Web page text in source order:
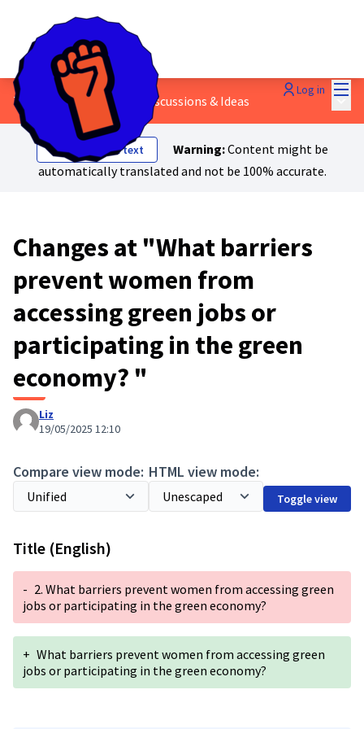
Log in
7 - Women's rights 💬 Discussions & Ideas Main
Show original text Warning:Content might be
automatically translated and not be 100% accurate.
Changes at "What barriers
prevent women from
accessing green jobs or
participating in the green
economy? "
Liz
19/05/2025 12:10
Compare view mode: HTML view mode:
Toggle view
Title (English)
- 2. What barriers prevent women from accessing green
jobs or participating in the green economy?
+ What barriers prevent women from accessing green
jobs or participating in the green economy?